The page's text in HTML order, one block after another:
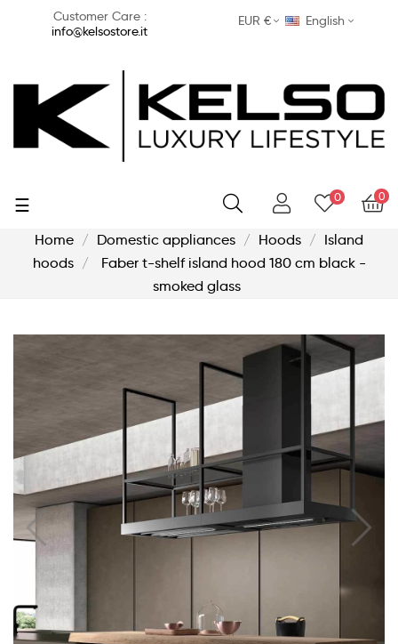
Customer Care :
info@kelsostore.it
EUR € English
0
0
Toggle
☰
Home Domestic appliances Hoods
Island
hoods
Faber t-shelf island hood 180 cm black -
smoked glass